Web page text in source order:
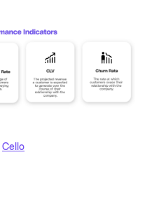
Cello